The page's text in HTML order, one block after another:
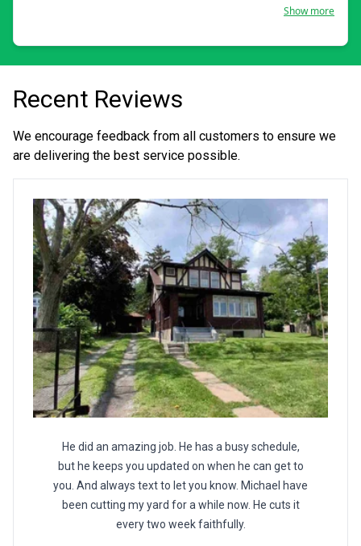
Show more
Recent Reviews
We encourage feedback from all customers to ensure we
are delivering the best service possible.
He did an amazing job. He has a busy schedule,
but he keeps you updated on when he can get to
you. And always text to let you know. Michael have
been cutting my yard for a while now. He cuts it
every two week faithfully.